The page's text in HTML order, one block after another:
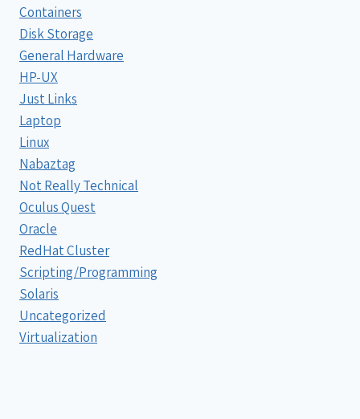
Containers
Disk Storage
General Hardware
HP-UX
Just Links
Laptop
Linux
Nabaztag
Not Really Technical
Oculus Quest
Oracle
RedHat Cluster
Scripting/Programming
Solaris
Uncategorized
Virtualization